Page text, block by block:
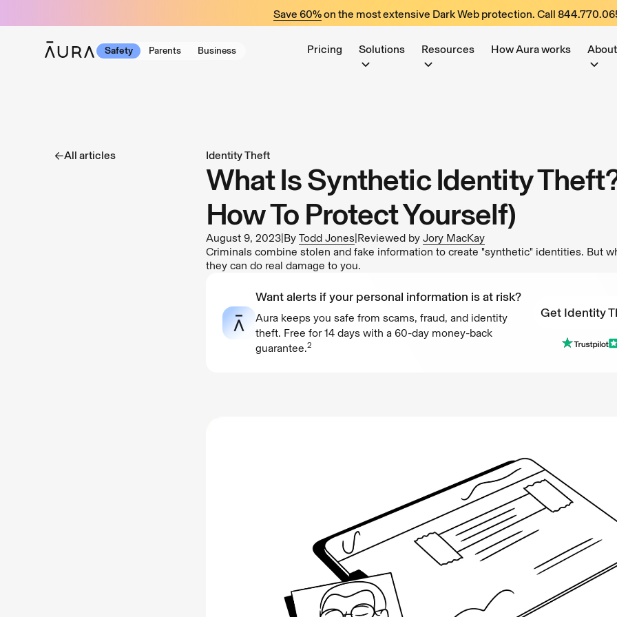
Save 60%on the most extensive Dark Web protection. Call
Safety Parents Business Pricing Solutions Resources How Aura works About
All articles Identity Theft
What Is Synthetic Identity
How To Protect Yourself)
August 9, 2023|By Todd Jones|Reviewed by Jory MacKay
Criminals combine stolen and fake information to create "synthetic" identities. But
they can do real damage to you.
Want alerts if your personal information is at risk?
Aura keeps you safe from scams, fraud, and identity
theft. Free for 14 days with a 60-day money-back
guarantee.2
Get Identity
Get Identity